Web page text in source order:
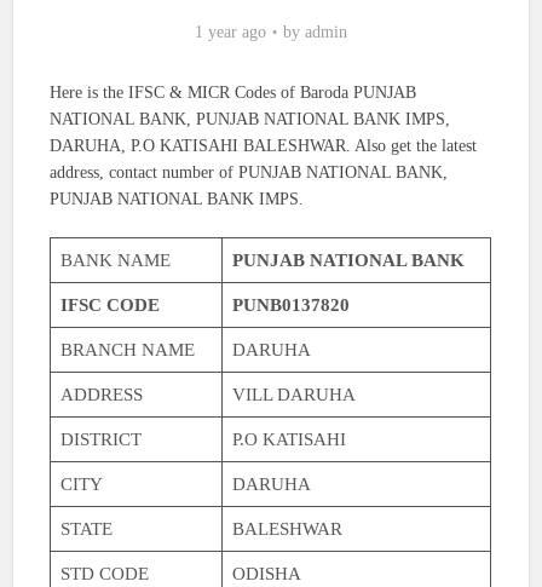
1 year ago by admin
Here is the IFSC & MICR Codes of Baroda PUNJAB
NATIONAL BANK, PUNJAB NATIONAL BANK IMPS,
DARUHA, P.O KATISAHI BALESHWAR. Also get the latest
address, contact number of PUNJAB NATIONAL BANK,
PUNJAB NATIONAL BANK IMPS.
BANK NAME PUNJAB NATIONAL BANK
IFSC CODE PUNB0137820
BRANCH NAME DARUHA
ADDRESS VILL DARUHA
DISTRICT P.O KATISAHI
CITY DARUHA
STATE BALESHWAR
STD CODE ODISHA